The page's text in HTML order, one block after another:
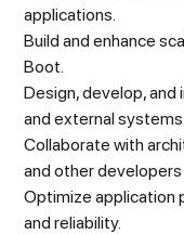
applications.
Build and enhance
Boot.
Design, develop, and
and external systems.
Collaborate with
and other
Optimize application
and reliability.